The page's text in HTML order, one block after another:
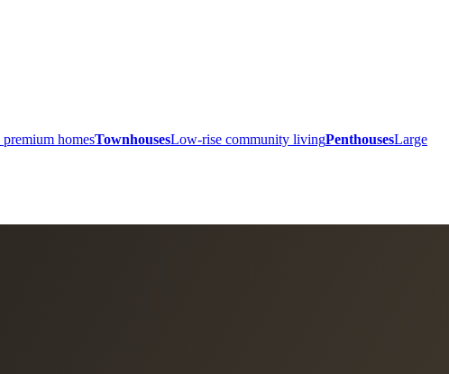
homesTownhousesLow-rise community livingPenthousesLarge